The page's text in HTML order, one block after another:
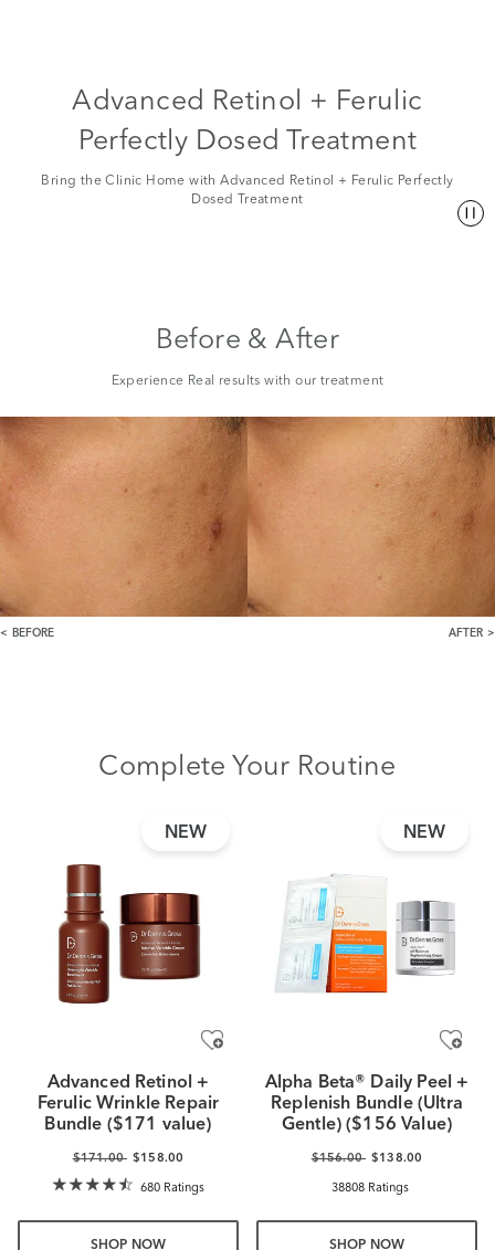
Advanced Retinol + Ferulic
Perfectly Dosed Treatment
Bring the Clinic Home with Advanced Retinol + Ferulic Perfectly
Dosed Treatment
Before & After
Experience Real results with our treatment
BEFORE AFTER
Complete Your Routine
NEW
Advanced Retinol +
Ferulic Wrinkle Repair
Bundle ($171 value)
$171.00 $158.00
680 Ratings
SHOP NOW
NEW
Alpha Beta® Daily Peel +
Replenish Bundle (Ultra
Gentle) ($156 Value)
$156.00 $138.00
38808 Ratings
SHOP NOW